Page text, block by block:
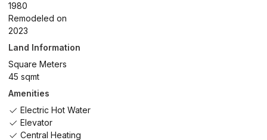
1980
Remodeled on
2023
Land Information
Square Meters
45 sqmt
Amenities
Electric Hot Water
Elevator
Central Heating